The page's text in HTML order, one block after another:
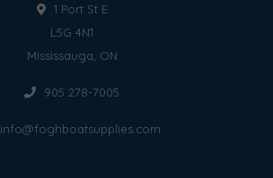
1 Port St E
L5G 4N1
Mississauga, ON
905 278-7005
info@foghboatsupplies.com